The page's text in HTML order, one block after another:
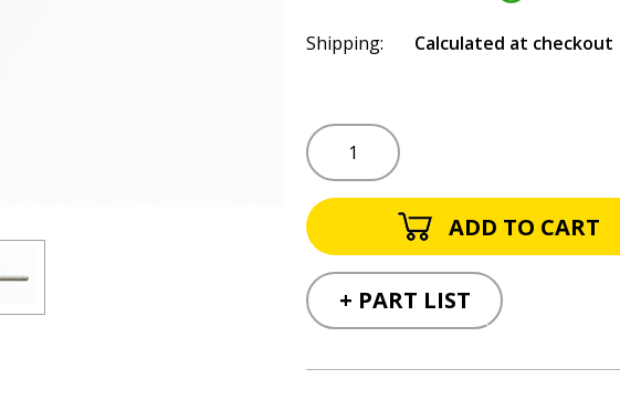
Shipping: Calculated at checkout
+ PART LIST